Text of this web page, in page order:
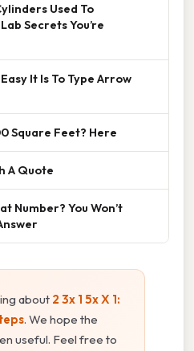
Used To
Secrets You’re
It Is To Type Arrow
Square Feet? Here
A Quote
Number? You Won’t
about 2 3x 1 5x X 1:
. We hope the
useful. Feel free to